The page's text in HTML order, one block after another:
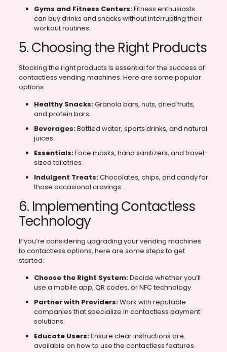
Gyms and Fitness Centers:Fitness enthusiasts
can buy drinks and snacks without interrupting their
workout routines.
5. Choosing the Right Products
Stocking the right products is essential for the success of
contactless vending machines. Here are some popular
options:
Healthy Snacks:Granola bars, nuts, dried fruits,
and protein bars.
Beverages:Bottled water, sports drinks, and natural
juices.
Essentials:Face masks, hand sanitizers, and travel-
sized toiletries.
Indulgent Treats:Chocolates, chips, and candy for
those occasional cravings.
6. Implementing Contactless
Technology
If you’re considering upgrading your vending machines
to contactless options, here are some steps to get
started:
Choose the Right System:Decide whether you’ll
use a mobile app, QR codes, or NFC technology.
Partner with Providers:Work with reputable
companies that specialize in contactless payment
solutions.
Educate Users:Ensure clear instructions are
available on how to use the contactless features.